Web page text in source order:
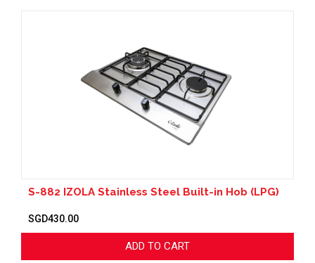
S-882 IZOLA Stainless Steel Built-in Hob (LPG)
SGD430.00
ADD TO CART